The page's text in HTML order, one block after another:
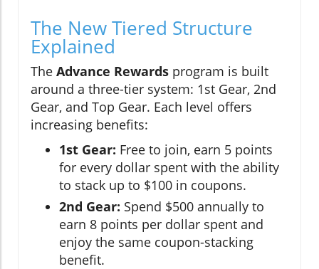
The New Tiered Structure
Explained
The Advance Rewards program is built
around a three-tier system: 1st Gear, 2nd
Gear, and Top Gear. Each level offers
increasing benefits:
1st Gear: Free to join, earn 5 points
for every dollar spent with the ability
to stack up to $100 in coupons.
2nd Gear: Spend $500 annually to
earn 8 points per dollar spent and
enjoy the same coupon-stacking
benefit.